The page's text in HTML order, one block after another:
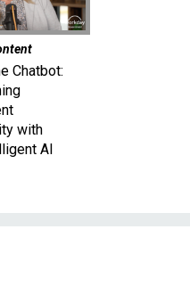
Chatbot:
with
AI